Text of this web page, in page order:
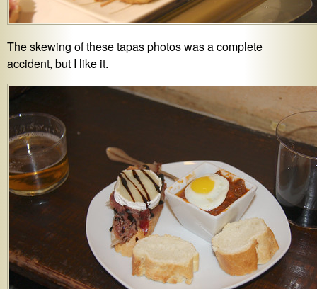
The skewing of these tapas photos was a complete
accident, but I like it.